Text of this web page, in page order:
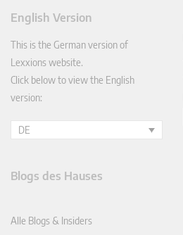
In
English Version
This is the German version of
Lexxions website.
Click below to view the English
version:
DE
Blogs des Hauses
Alle Blogs & Insiders